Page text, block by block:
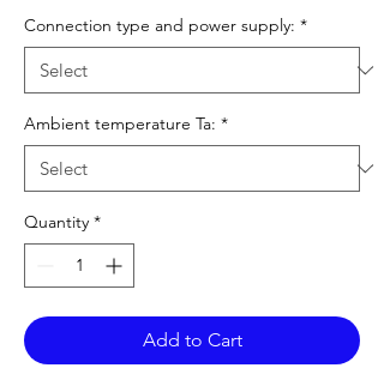
Connection type and power supply: *
Ambient temperature Ta: *
Quantity *
Add to Cart